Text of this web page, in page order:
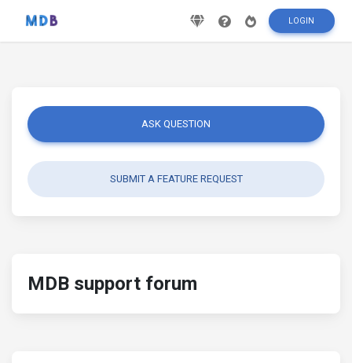
LOGIN
ASK QUESTION
SUBMIT A FEATURE REQUEST
MDB support forum